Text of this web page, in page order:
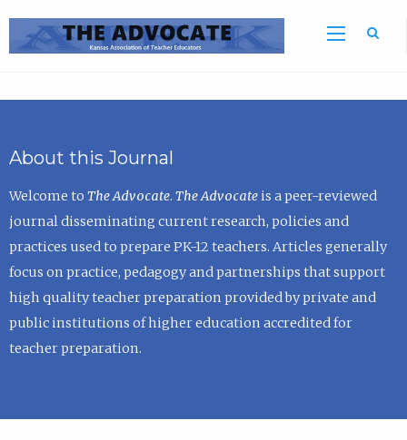
About this Journal
Welcome to The Advocate. The Advocateis a peer-reviewed
journal disseminating current research, policies and
practices used to prepare PK-12 teachers. Articles generally
focus on practice, pedagogy and partnerships that support
high quality teacher preparation provided by private and
public institutions of higher education accredited for
teacher preparation.